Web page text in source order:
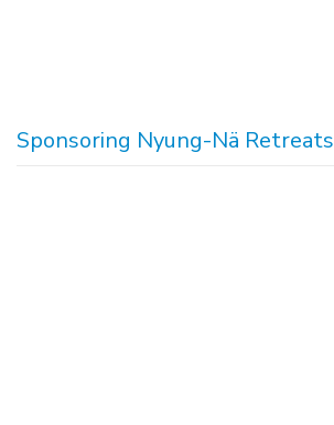
Sponsoring Nyung-Nä Retreats